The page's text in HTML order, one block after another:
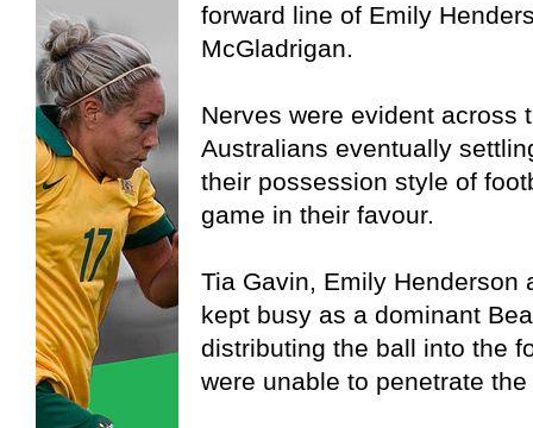
forward line of Emily
McGladrigan.
Nerves were evident across
Australians eventually
their possession style of
game in their favour.
Tia Gavin, Emily Henderson
kept busy as a dominant
distributing the ball into the
were unable to penetrate the